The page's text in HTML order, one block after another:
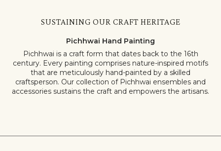
SUSTAINING OUR CRAFT HERITAGE
Pichhwai Hand Painting
Pichhwai is a craft form that dates back to the 16th
century. Every painting comprises nature-inspired motifs
that are meticulously hand-painted by a skilled
craftsperson. Our collection of Pichhwai ensembles and
accessories sustains the craft and empowers the artisans.